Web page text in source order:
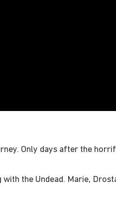
Only days after the
the Undead. Marie,